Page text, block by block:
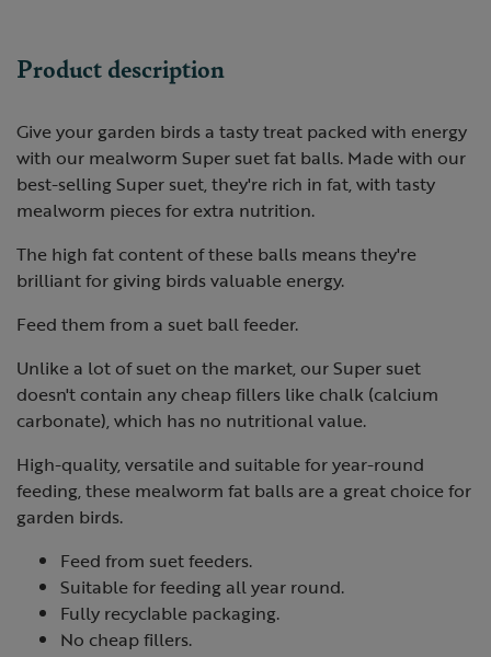
Product description
Give your garden birds a tasty treat packed with energy
with our mealworm Super suet fat balls. Made with our
best-selling Super suet, they're rich in fat, with tasty
mealworm pieces for extra nutrition.
The high fat content of these balls means they're
brilliant for giving birds valuable energy.
Feed them from a suet ball feeder.
Unlike a lot of suet on the market, our Super suet
doesn't contain any cheap fillers like chalk (calcium
carbonate), which has no nutritional value.
High-quality, versatile and suitable for year-round
feeding, these mealworm fat balls are a great choice for
garden birds.
Feed from suet feeders.
Suitable for feeding all year round.
Fully recyclable packaging.
No cheap fillers.